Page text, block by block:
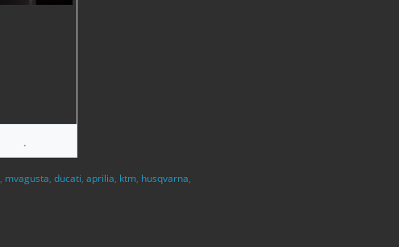
, mvagusta, ducati, aprilia, ktm, husqvarna,